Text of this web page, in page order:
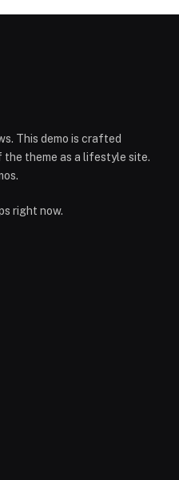
This demo is crafted
theme as a lifestyle site.
right now.